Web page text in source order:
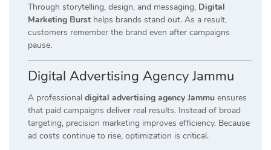
Through storytelling, design, and messaging, Digital
Marketing Burst helps brands stand out. As a result,
customers remember the brand even after campaigns
pause.
Digital Advertising Agency Jammu
A professional digital advertising agency Jammu ensures
that paid campaigns deliver real results. Instead of broad
targeting, precision marketing improves efficiency. Because
ad costs continue to rise, optimization is critical.